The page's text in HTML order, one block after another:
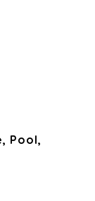
Pool,